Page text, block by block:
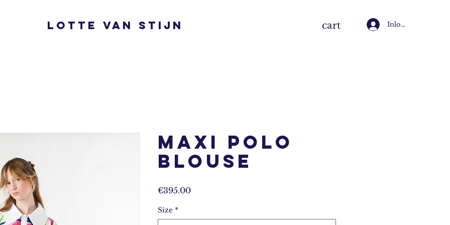
Lotte van Stijn cart Inloggen
Maxi Polo
Blouse
€395.00Prijs
Size *